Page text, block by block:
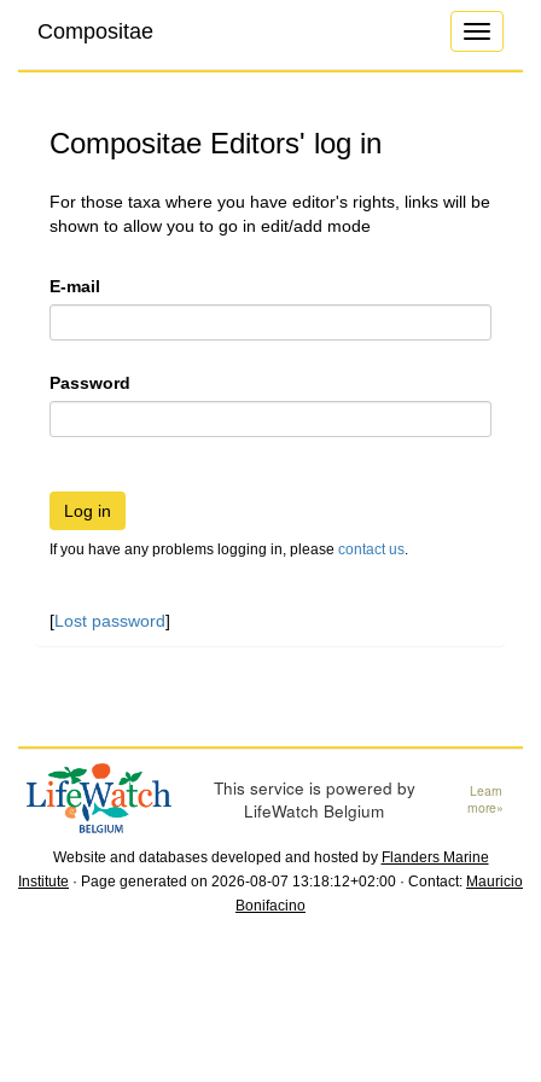
Toggle
Compositae
Compositae Editors' log in
For those taxa where you have editor's rights, links will be
shown to allow you to go in edit/add mode
E-mail
Password
Log in
If you have any problems logging in, please contact us.
[Lost password]
This service is powered by
LifeWatch Belgium
Learn
more»
Website and databases developed and hosted by Flanders Marine
Institute · Page generated on 2026-08-07 13:18:12+02:00 · Contact: Mauricio
Bonifacino